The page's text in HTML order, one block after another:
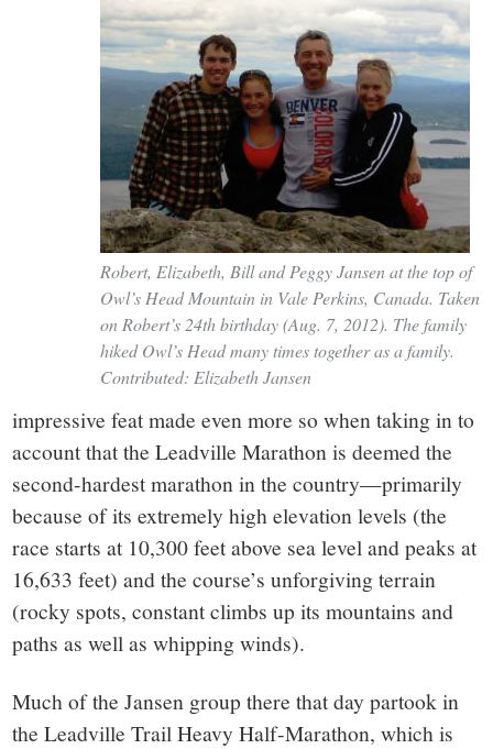
Robert, Elizabeth, Bill and Peggy Jansen at the top of
Owl’s Head Mountain in Vale Perkins, Canada. Taken
on Robert’s 24th birthday (Aug. 7, 2012). The family
hiked Owl’s Head many times together as a family.
Contributed: Elizabeth Jansen
impressive feat made even more so when taking in to
account that the Leadville Marathon is deemed the
second-hardest marathon in the country—primarily
because of its extremely high elevation levels (the
race starts at 10,300 feet above sea level and peaks at
16,633 feet) and the course’s unforgiving terrain
(rocky spots, constant climbs up its mountains and
paths as well as whipping winds).
Much of the Jansen group there that day partook in
the Leadville Trail Heavy Half-Marathon, which is